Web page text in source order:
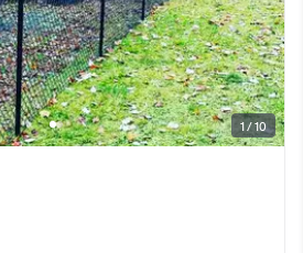
1 / 10